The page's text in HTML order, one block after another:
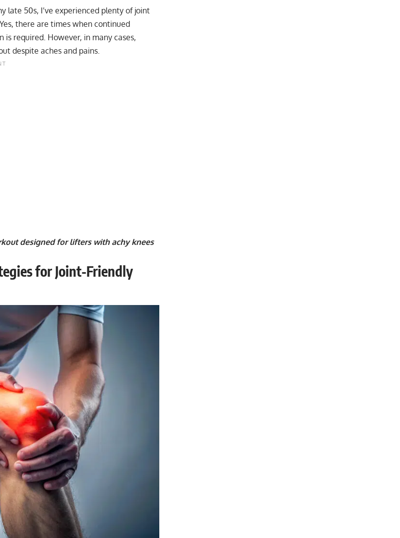
late 50s, I’ve experienced plenty of joint
there are times when continued
required. However, in many cases,
despite aches and pains.
designed for lifters with achy knees
for Joint-Friendly